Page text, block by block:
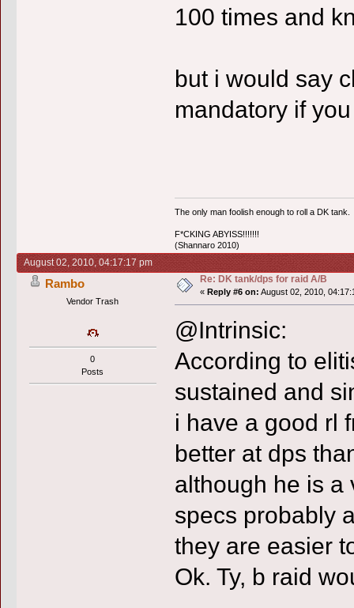
100 times and
but i would say
mandatory if
The only man foolish enough to roll a DK tank.
F*CKING ABYISS!!!!!!!
(Shannaro 2010)
August 02, 2010, 04:17:17 pm
Rambo
Vendor Trash
0
Posts
Re: DK tank/dps for raid A/B
« Reply #6 on: August 02, 2010,
@Intrinsic:
According to
sustained and
i have a good rl
better at dps
although he is a
specs probably
they are easier
Ok. Ty, b raid